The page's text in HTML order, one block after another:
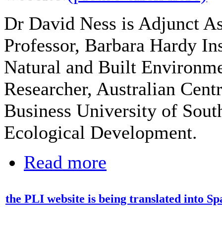
Dr David Ness is Adjunct
Professor, Barbara Hardy
Natural and Built
Researcher, Australian
Business University of
Ecological Development.
Read more
the PLI website is being translated into